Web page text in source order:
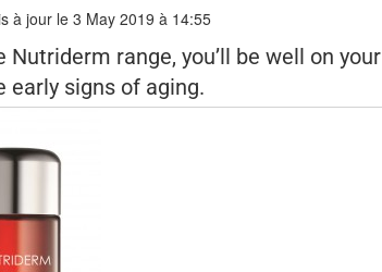
HK/AUTHOR/PERIN
à jour le 3 May 2019 à 14:55
range, you’ll be well on your
early signs of aging.